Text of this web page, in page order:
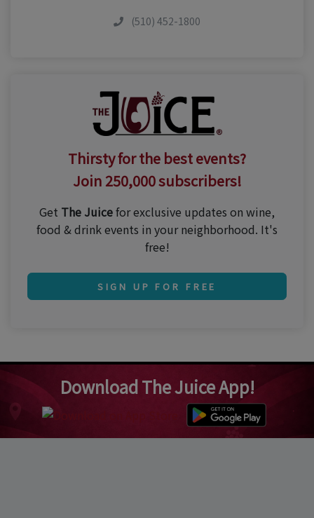
(510) 452-1800
Thirsty for the best events?
Join 250,000 subscribers!
Get The Juicefor exclusive updates on wine,
food & drink events in your neighborhood. It's
free!
SIGN UP FOR FREE
Download The Juice App!